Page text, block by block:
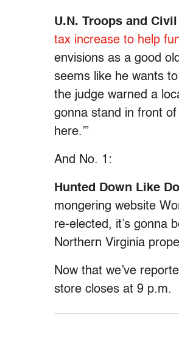
U.N. Troops and Civil
tax increase to help
envisions as a good
seems like he wants
the judge warned a
gonna stand in front of
here.’”
And No. 1:
Hunted Down Like
mongering website
re-elected, it’s gonna
Northern Virginia
Now that we’ve
store closes at 9 p.m.